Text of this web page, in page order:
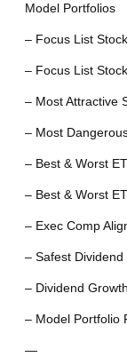
Model Portfolios
– Focus List
– Focus List
– Most Attractive
– Most
– Best & Worst
– Best & Worst
– Exec Comp
– Safest Dividend
– Dividend
– Model Portfolio
—